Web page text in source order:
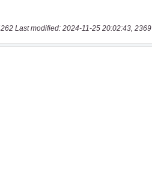
Last modified: 2024-11-25 20:02:43,